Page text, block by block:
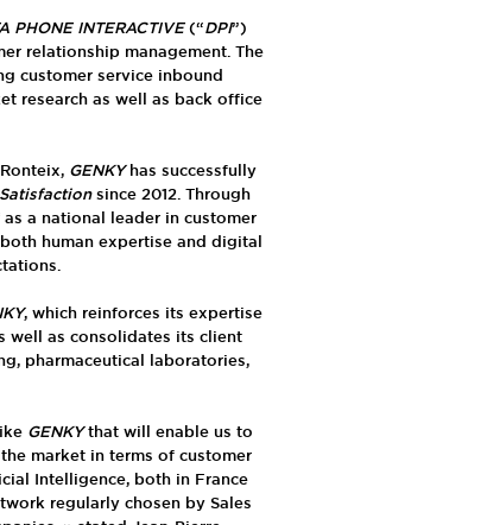
PHONE INTERACTIVE(“DPI”)
relationship management. The
customer service inbound
research as well as back office
GENKYhas successfully
since 2012. Through
a national leader in customer
human expertise and digital
, which reinforces its expertise
well as consolidates its client
pharmaceutical laboratories,
GENKYthat will enable us to
market in terms of customer
Intelligence, both in France
regularly chosen by Sales